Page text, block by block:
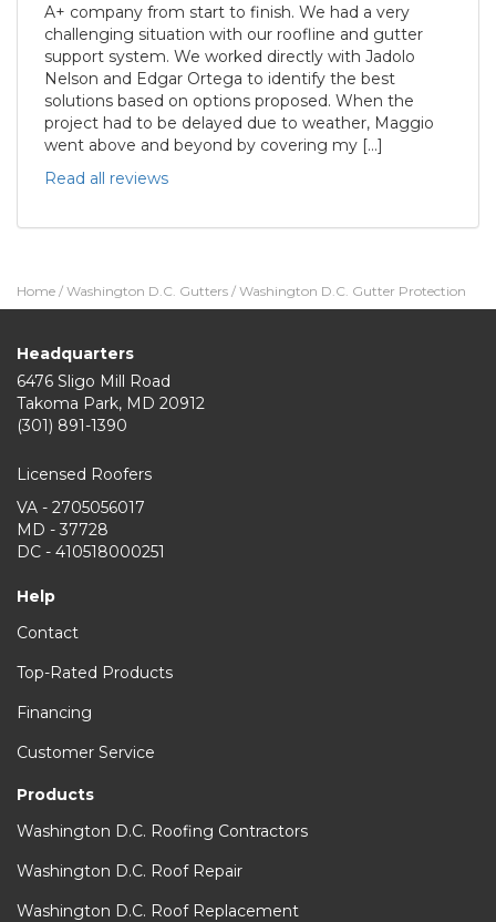
A+ company from start to finish. We had a very
challenging situation with our roofline and gutter
support system. We worked directly with Jadolo
Nelson and Edgar Ortega to identify the best
solutions based on options proposed. When the
project had to be delayed due to weather, Maggio
went above and beyond by covering my […]
Read all reviews
Home / Washington D.C. Gutters / Washington D.C. Gutter Protection
Headquarters
6476 Sligo Mill Road
Takoma Park, MD 20912
(301) 891-1390
Licensed Roofers
VA - 2705056017
MD - 37728
DC - 410518000251
Help
Contact
Top-Rated Products
Financing
Customer Service
Products
Washington D.C. Roofing Contractors
Washington D.C. Roof Repair
Washington D.C. Roof Replacement